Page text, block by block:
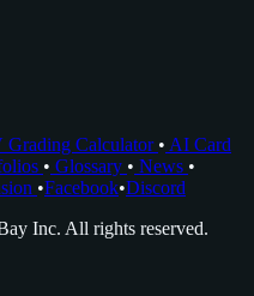
Grading Calculator • AI Card
• Glossary • News •
•Facebook•Discord
Inc. All rights reserved.